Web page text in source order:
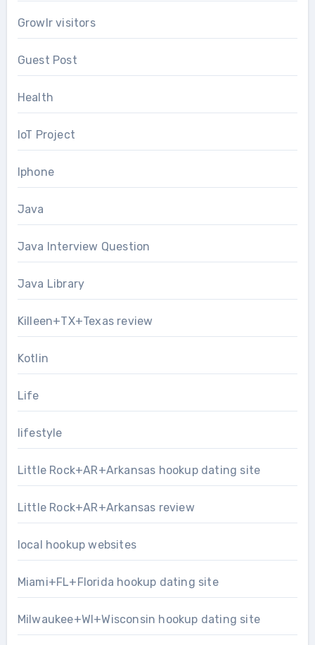
Growlr visitors
Guest Post
Health
IoT Project
Iphone
Java
Java Interview Question
Java Library
Killeen+TX+Texas review
Kotlin
Life
lifestyle
Little Rock+AR+Arkansas hookup dating site
Little Rock+AR+Arkansas review
local hookup websites
Miami+FL+Florida hookup dating site
Milwaukee+WI+Wisconsin hookup dating site